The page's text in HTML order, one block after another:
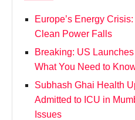
Europe’s Energy
Clean Power Falls
Breaking: US
What You Need to
Subhash Ghai Health
Admitted to ICU in
Issues